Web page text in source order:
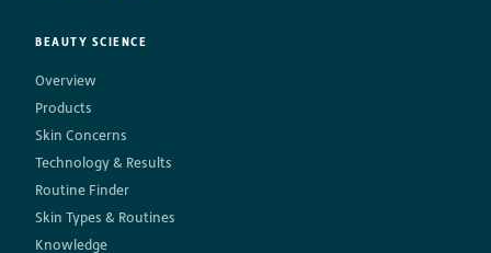
BEAUTY SCIENCE
Overview
Products
Skin Concerns
Technology & Results
Routine Finder
Skin Types & Routines
Knowledge